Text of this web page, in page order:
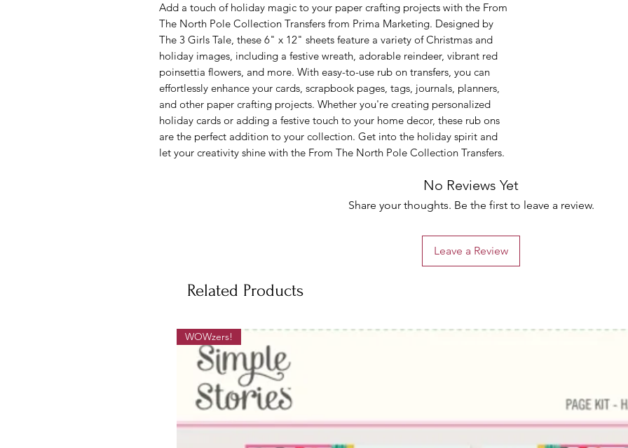
Add a touch of holiday magic to your paper crafting projects with the From
The North Pole Collection Transfers from Prima Marketing. Designed by
The 3 Girls Tale, these 6" x 12" sheets feature a variety of Christmas and
holiday images, including a festive wreath, adorable reindeer, vibrant red
poinsettia flowers, and more. With easy-to-use rub on transfers, you can
effortlessly enhance your cards, scrapbook pages, tags, journals, planners,
and other paper crafting projects. Whether you're creating personalized
holiday cards or adding a festive touch to your home decor, these rub ons
are the perfect addition to your collection. Get into the holiday spirit and
let your creativity shine with the From The North Pole Collection Transfers.
No Reviews Yet
Share your thoughts. Be the first to leave a review.
Leave a Review
Related Products
WOWzers!